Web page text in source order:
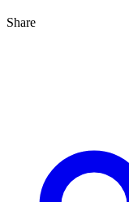
Share